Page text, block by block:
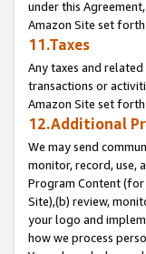
under this
Amazon Site set
11.Taxes
Any taxes and
transactions or
Amazon Site set
12.Additional
We may send
monitor, record, use,
Program Content
Site),(b) review,
your logo and
how we process